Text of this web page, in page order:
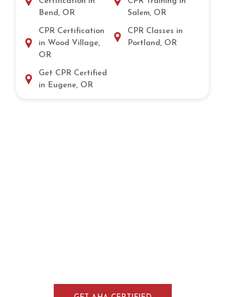
Bend, OR
CPR Certification
in Wood Village,
OR
Get CPR Certified
in Eugene, OR
Salem, OR
CPR Classes in
Portland, OR